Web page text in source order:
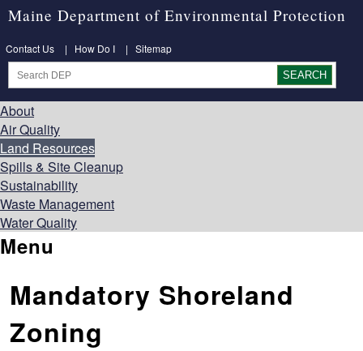
Maine Department of Environmental Protection
Contact Us | How Do I | Sitemap
About
Air Quality
Land Resources
Spills & Site Cleanup
Sustainability
Waste Management
Water Quality
Menu
Mandatory Shoreland
Zoning